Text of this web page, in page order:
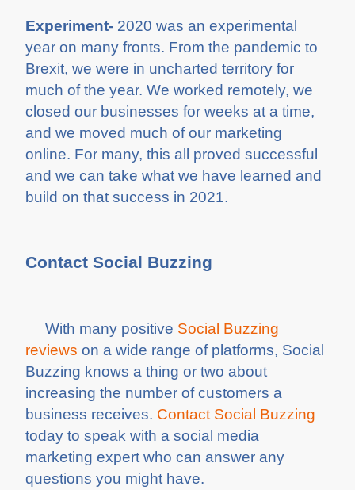
Experiment- 2020 was an experimental
year on many fronts. From the pandemic to
Brexit, we were in uncharted territory for
much of the year. We worked remotely, we
closed our businesses for weeks at a time,
and we moved much of our marketing
online. For many, this all proved successful
and we can take what we have learned and
build on that success in 2021.
Contact Social Buzzing
With many positive Social Buzzing
reviews on a wide range of platforms, Social
Buzzing knows a thing or two about
increasing the number of customers a
business receives. Contact Social Buzzing
today to speak with a social media
marketing expert who can answer any
questions you might have.